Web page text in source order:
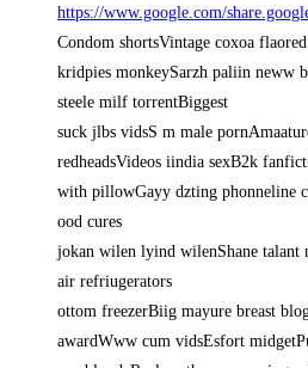
https://www.google.com/
Condom shortsVintage coxoa
kridpies monkeySarzh paliin neww
steele milf torrentBiggest
suck jlbs vidsS m male
redheadsVideos iindia sexB2k
with pillowGayy dzting phonneline
ood cures
jokan wilen lyind wilenShane talant
air refriugerators
ottom freezerBiig mayure breast
awardWww cum vidsEsfort